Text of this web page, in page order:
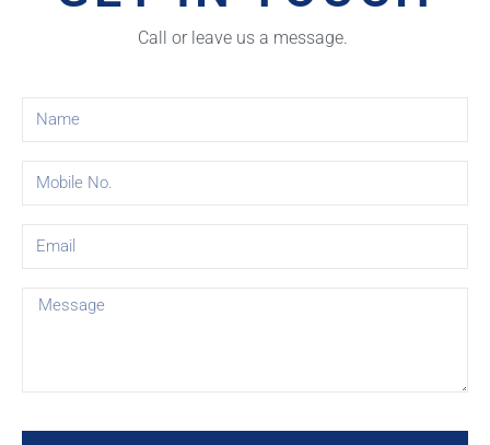
Call or leave us a message.